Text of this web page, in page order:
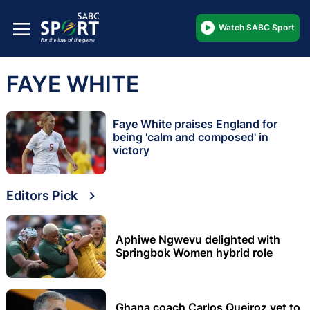
Watch SABC Sport
FAYE WHITE
Faye White praises England for
being 'calm and composed' in
victory
Editors Pick
Aphiwe Ngwevu delighted with
Springbok Women hybrid role
Ghana coach Carlos Queiroz yet to